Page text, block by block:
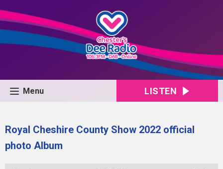
Menu LISTEN
Royal Cheshire County Show 2022 official
photo Album